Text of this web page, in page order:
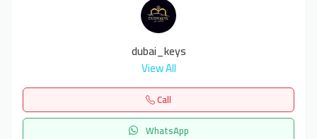
dubai_keys
View All
Call
WhatsApp